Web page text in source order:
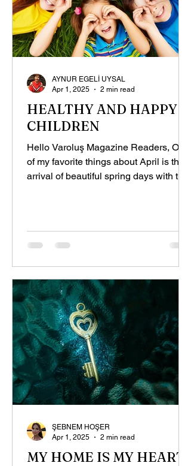
HEALTHY AND HAPPY
CHILDREN
Hello Varoluş Magazine Readers, One
of my favorite things about April is the
arrival of beautiful spring days with the
AYNUR EGELİ UYSAL
Apr 1, 2025
2 min read
MY HOME IS MY HEART
ŞEBNEM HOŞER
Apr 1, 2025
2 min read